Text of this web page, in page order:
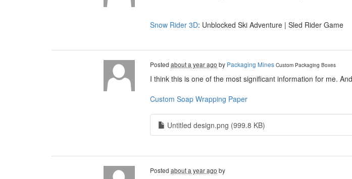
Snow Rider 3D: Unblocked Ski Adventure | Sled Rider Game
Posted about a year ago by Packaging Mines Custom Packaging Boxes
I think this is one of the most significant information for me.
Custom Soap Wrapping Paper
Untitled design.png (999.8 KB)
Posted about a year ago by